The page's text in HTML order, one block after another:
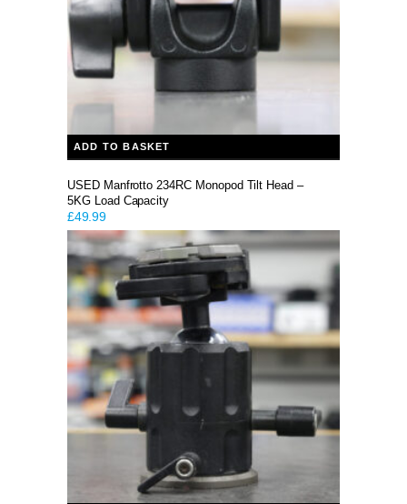
ADD TO BASKET
USED Manfrotto 234RC Monopod Tilt Head –
5KG Load Capacity
£49.99